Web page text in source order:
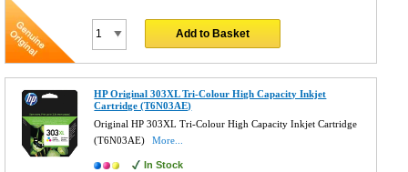
Add to Basket
HP Original 303XL Tri-Colour High Capacity Inkjet
Cartridge (T6N03AE)
Original HP 303XL Tri-Colour High Capacity Inkjet Cartridge
(T6N03AE)
More...
In Stock